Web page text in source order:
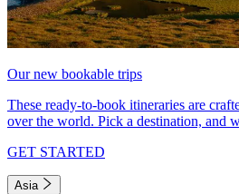
Our new bookable trips
These ready-to-book itineraries are
over the world. Pick a destination, and
GET STARTED
Asia